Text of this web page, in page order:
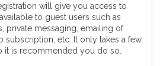
will give you access to
to guest users such as
private messaging, emailing of
subscription, etc. It only takes a few
it is recommended you do so.